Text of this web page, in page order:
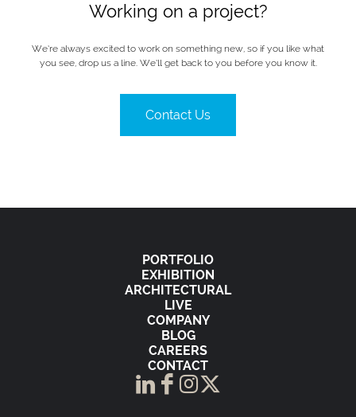
Working on a project?
We’re always excited to work on something new, so if you like what
you see, drop us a line. We’ll get back to you before you know it.
Contact Us
PORTFOLIO
EXHIBITION
ARCHITECTURAL
LIVE
COMPANY
BLOG
CAREERS
CONTACT